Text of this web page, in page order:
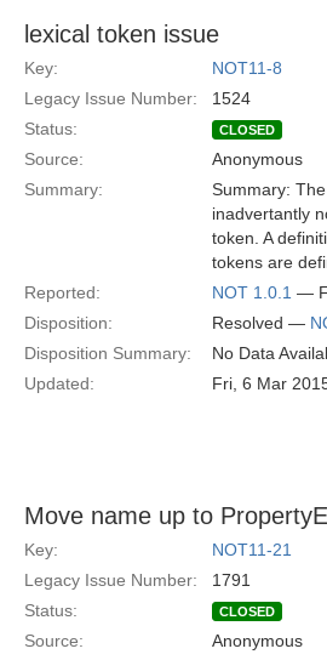
lexical token issue
Key:
NOT11-8
Legacy Issue Number:
1524
Status:
CLOSED
Source:
Anonymous
Summary:
Summary:
inadvertantly
token. A
tokens are
Reported:
NOT 1.0.1 —
Disposition:
Resolved —
Disposition Summary:
No Data
Updated:
Fri, 6 Mar
Move name up to
Key:
NOT11-21
Legacy Issue Number:
1791
Status:
CLOSED
Source:
Anonymous